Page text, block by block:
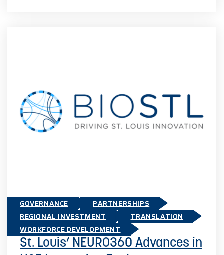
GOVERNANCE
PARTNERSHIPS
REGIONAL INVESTMENT
TRANSLATION
WORKFORCE DEVELOPMENT
November 20, 2024
St. Louis’ NEURO360 Advances in